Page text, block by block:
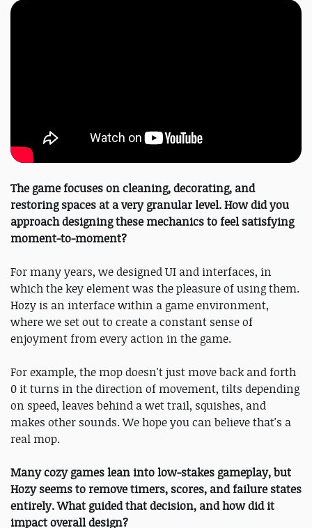
The game focuses on cleaning, decorating, and
restoring spaces at a very granular level. How did you
approach designing these mechanics to feel satisfying
moment-to-moment?
For many years, we designed UI and interfaces, in
which the key element was the pleasure of using them.
Hozy is an interface within a game environment,
where we set out to create a constant sense of
enjoyment from every action in the game.
For example, the mop doesn't just move back and forth
0 it turns in the direction of movement, tilts depending
on speed, leaves behind a wet trail, squishes, and
makes other sounds. We hope you can believe that's a
real mop.
Many cozy games lean into low-stakes gameplay, but
Hozy seems to remove timers, scores, and failure states
entirely. What guided that decision, and how did it
impact overall design?